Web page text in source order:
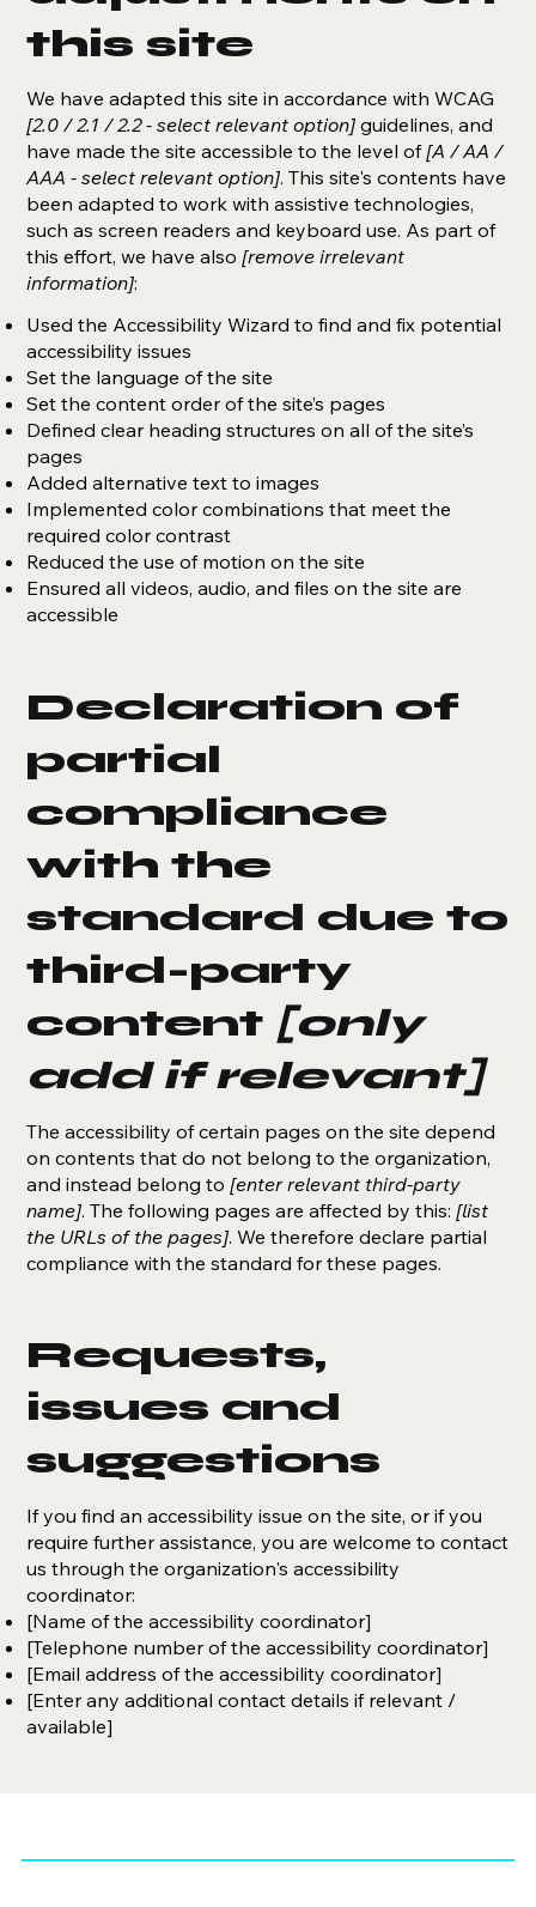
this site
We have adapted this site in accordance with WCAG
[2.0 / 2.1 / 2.2 - select relevant option] guidelines, and
have made the site accessible to the level of[A / AA /
AAA - select relevant option]. This site's contents have
been adapted to work with assistive technologies,
such as screen readers and keyboard use. As part of
this effort, we have also[remove irrelevant
information]:
Used the Accessibility Wizard to find and fix potential
accessibility issues
Set the language of the site
Set the content order of the site’s pages
Defined clear heading structures on all of the site’s
pages
Added alternative text to images
Implemented color combinations that meet the
required color contrast
Reduced the use of motion on the site
Ensured all videos, audio, and files on the site are
accessible
Declaration of
partial
compliance
with the
standard due to
third-party
content [only
add if relevant]
The accessibility of certain pages on the site depend
on contents that do not belong to the organization,
and instead belong to [enter relevant third-party
name]. The following pages are affected by this: [list
the URLs of the pages]. We therefore declare partial
compliance with the standard for these pages.
Requests,
issues and
suggestions
If you find an accessibility issue on the site, or if you
require further assistance, you are welcome to contact
us through the organization's accessibility
coordinator:
[Name of the accessibility coordinator]
[Telephone number of the accessibility coordinator]
[Email address of the accessibility coordinator]
[Enter any additional contact details if relevant /
available]